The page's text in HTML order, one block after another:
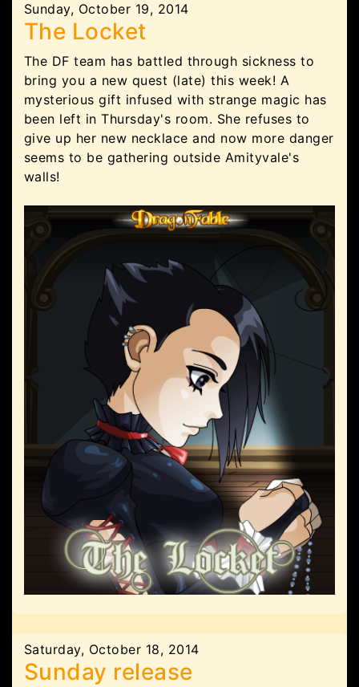
Sunday, October 19, 2014
The Locket
The DF team has battled through sickness to
bring you a new quest (late) this week! A
mysterious gift infused with strange magic has
been left in Thursday's room. She refuses to
give up her new necklace and now more danger
seems to be gathering outside Amityvale's
walls!
Saturday, October 18, 2014
Sunday release